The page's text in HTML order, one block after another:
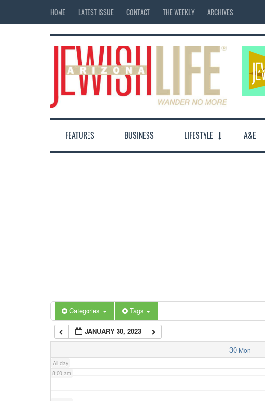
HOME LATEST ISSUE CONTACT THE WEEKLY ARCHIVES
FEATURES BUSINESS LIFESTYLE A&E
Categories Tags
JANUARY 30, 2023
30 Mon
All-day
12:00 am
6:00 am
7:00 am
8:00 am